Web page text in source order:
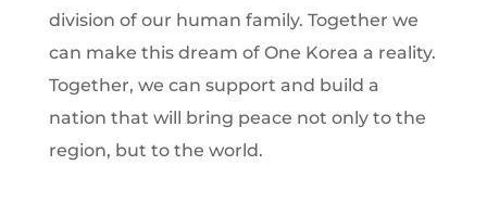
division of our human family. Together we
can make this dream of One Korea a reality.
Together, we can support and build a
nation that will bring peace not only to the
region, but to the world.